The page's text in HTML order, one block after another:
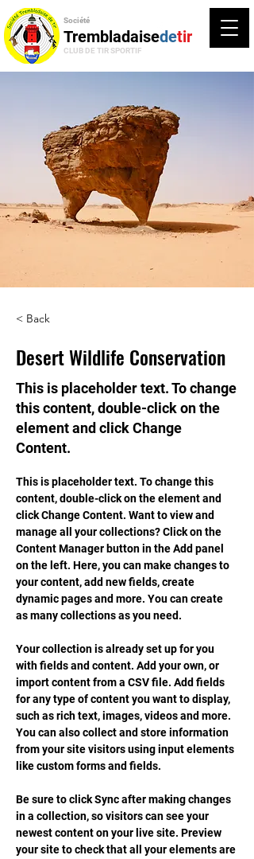
Société
Trembladaisedetir
CLUB DE TIR SPORTIF
< Back
Desert Wildlife Conservation
This is placeholder text. To change
this content, double-click on the
element and click Change
Content.
This is placeholder text. To change this
content, double-click on the element and
click Change Content. Want to view and
manage all your collections? Click on the
Content Manager button in the Add panel
on the left. Here, you can make changes to
your content, add new fields, create
dynamic pages and more. You can create
as many collections as you need.
Your collection is already set up for you
with fields and content. Add your own, or
import content from a CSV file. Add fields
for any type of content you want to display,
such as rich text, images, videos and more.
You can also collect and store information
from your site visitors using input elements
like custom forms and fields.
Be sure to click Sync after making changes
in a collection, so visitors can see your
newest content on your live site. Preview
your site to check that all your elements are